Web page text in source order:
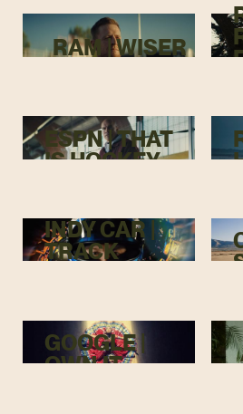
RAM | WISER
ESPN | THAT
IS HOCKEY
INDY CAR |
TRACK
GOOGLE |
OWN IT